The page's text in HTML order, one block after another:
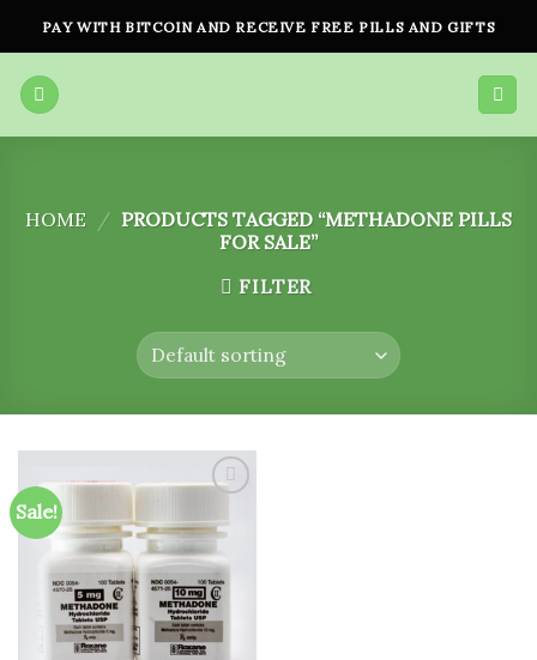
content
PAY WITH BITCOIN AND RECEIVE FREE PILLS AND GIFTS
HOME / PRODUCTS TAGGED “METHADONE PILLS
FOR SALE”
FILTER
Sale!
Add to
wishlist